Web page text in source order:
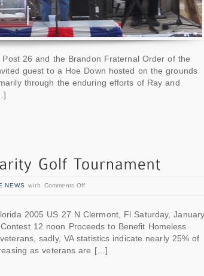
26 and the Brandon Fraternal Order of the
guest to a Hoe Down hosted on the grounds
through the enduring efforts of Ray and
NEWS with Comments Off
2005 US 27 N Clermont, Fl Saturday, January
12 noon Proceeds to Benefit Homeless
sadly, VA statistics indicate nearly 25% of
as veterans are […]